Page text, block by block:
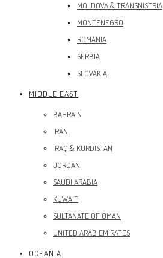
MOLDOVA & TRANSNISTRIA
MONTENEGRO
ROMANIA
SERBIA
SLOVAKIA
MIDDLE EAST
BAHRAIN
IRAN
IRAQ & KURDISTAN
JORDAN
SAUDI ARABIA
KUWAIT
SULTANATE OF OMAN
UNITED ARAB EMIRATES
OCEANIA